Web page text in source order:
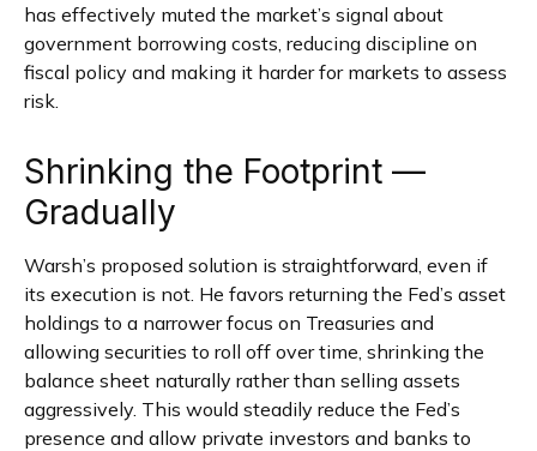
has effectively muted the market’s signal about
government borrowing costs, reducing discipline on
fiscal policy and making it harder for markets to assess
risk.
Shrinking the Footprint —
Gradually
Warsh’s proposed solution is straightforward, even if
its execution is not. He favors returning the Fed’s asset
holdings to a narrower focus on Treasuries and
allowing securities to roll off over time, shrinking the
balance sheet naturally rather than selling assets
aggressively. This would steadily reduce the Fed’s
presence and allow private investors and banks to